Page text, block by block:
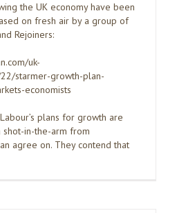
the UK economy have been
on fresh air by a group of
Rejoiners:
uk-
starmer-growth-plan-
economists
plans for growth are
shot-in-the-arm from
agree on. They contend that